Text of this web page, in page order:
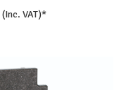
VAT)*